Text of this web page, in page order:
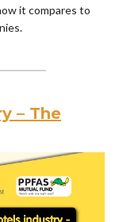
it compares to
– The